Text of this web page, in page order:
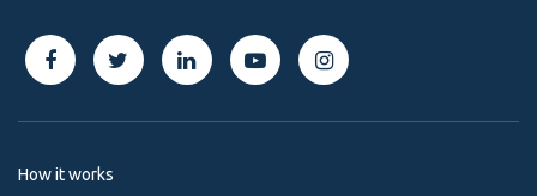
How it works